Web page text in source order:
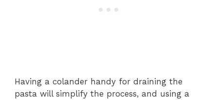
Having a colander handy for draining the
pasta will simplify the process, and using a